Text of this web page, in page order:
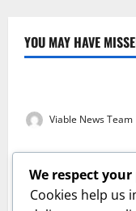
YOU MAY HAVE
Weather
Viable News Team
Weather
Weather Update
Viable News Team
Weather
We respect
Cookies help us